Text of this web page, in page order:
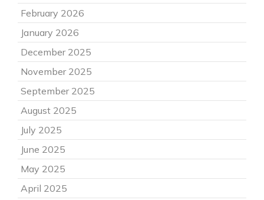
February 2026
January 2026
December 2025
November 2025
September 2025
August 2025
July 2025
June 2025
May 2025
April 2025